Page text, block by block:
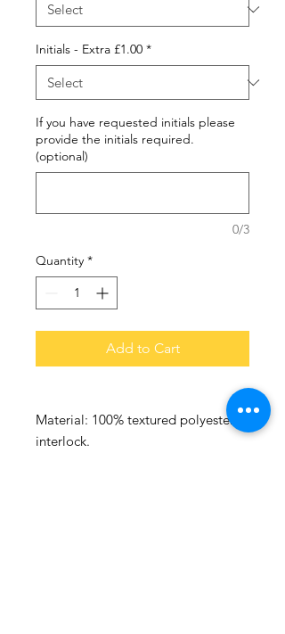
Initials - Extra £1.00 *
If you have requested initials please
provide the initials required.
(optional)
0/3
Quantity *
Add to Cart
Material: 100% textured polyester
interlock.